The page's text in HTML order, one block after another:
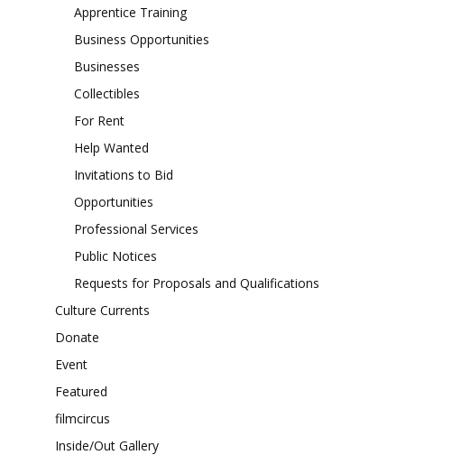
Apprentice Training
Business Opportunities
Businesses
Collectibles
For Rent
Help Wanted
Invitations to Bid
Opportunities
Professional Services
Public Notices
Requests for Proposals and Qualifications
Culture Currents
Donate
Event
Featured
filmcircus
Inside/Out Gallery